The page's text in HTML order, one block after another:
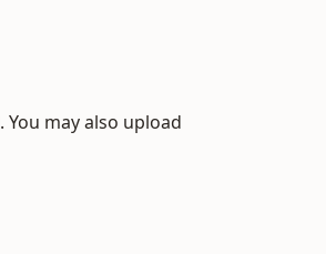
. You may also upload